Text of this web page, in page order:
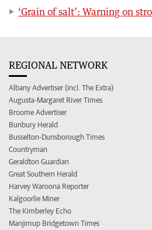
‘Grain of salt’: Warning on
REGIONAL NETWORK
Albany Advertiser (incl. The Extra)
Augusta-Margaret River Times
Broome Advertiser
Bunbury Herald
Busselton-Dunsborough Times
Countryman
Geraldton Guardian
Great Southern Herald
Harvey Waroona Reporter
Kalgoorlie Miner
The Kimberley Echo
Manjimup Bridgetown Times